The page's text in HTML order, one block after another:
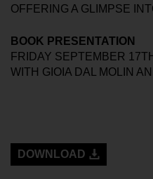
OFFERING A GLIMPSE
BOOK PRESENTATION
FRIDAY SEPTEMBER
WITH GIOIA DAL MOLIN
DOWNLOAD